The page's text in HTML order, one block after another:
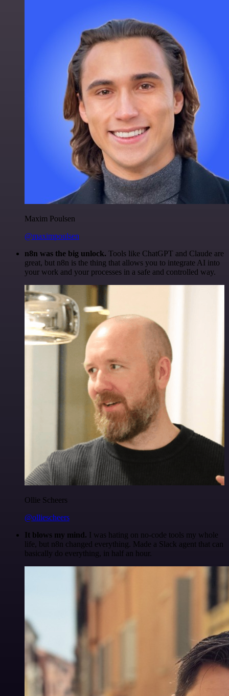
Maxim Poulsen
@maximpoulsen
n8n was the big unlock. Tools like ChatGPT and Claude are
great, but n8n is the thing that allows you to integrate AI into
your work and your processes in a safe and controlled way.
Ollie Scheers
@olliescheers
It blows my mind. I was hating on no-code tools my whole
life, but n8n changed everything. Made a Slack agent that can
basically do everything, in half an hour.